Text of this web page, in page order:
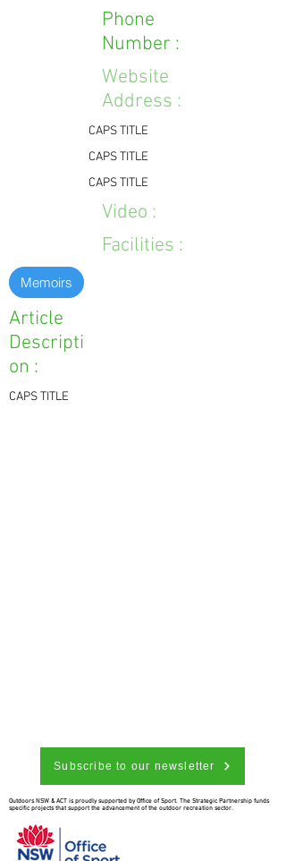
Phone
Number :
Website
Address :
CAPS TITLE
CAPS TITLE
CAPS TITLE
Video :
Facilities :
Memoirs
Article
Descripti
on :
CAPS TITLE
Subscribe to our newsletter
Outdoors NSW & ACT is proudly supported by Office of Sport. The Strategic Partnership funds
specific projects that support the advancement of the outdoor recreation sector.